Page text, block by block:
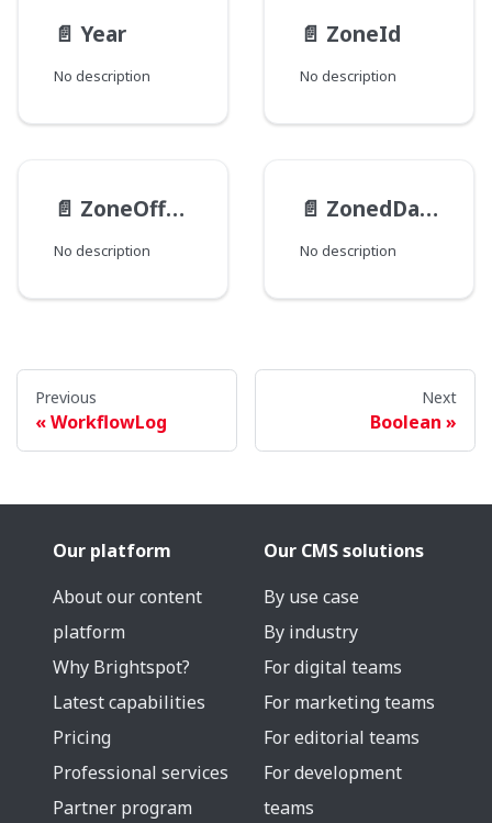
📄️ Year
No description
📄️ ZoneId
No description
📄️ ZoneOffset
No description
📄️ ZonedDateTime
No description
Previous
WorkflowLog
Next
Boolean
Our platform
About our content
platform
Why Brightspot?
Latest capabilities
Pricing
Professional services
Partner program
Our CMS solutions
By use case
By industry
For digital teams
For marketing teams
For editorial teams
For development
teams